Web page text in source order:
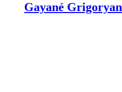
Gayané Grigoryan